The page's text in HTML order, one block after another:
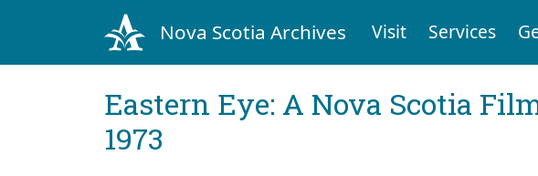
Nova Scotia Archives Visit Services
Eastern Eye: A Nova Scotia
1973